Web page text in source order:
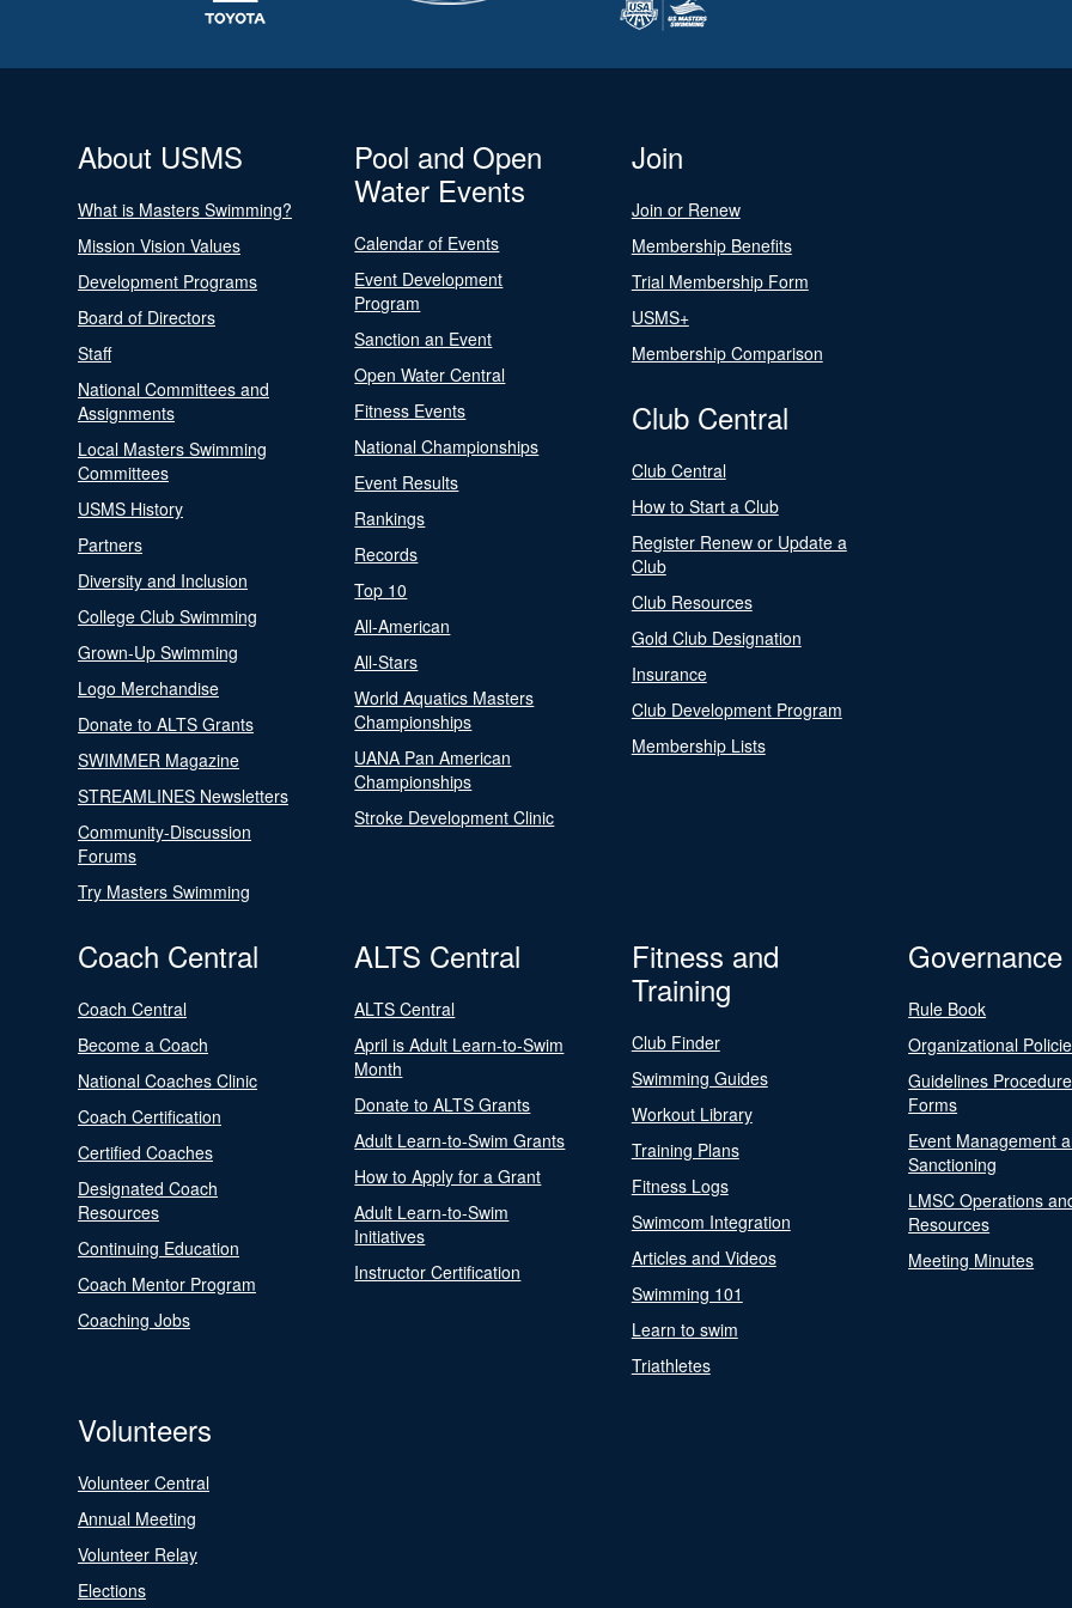
About USMS
What is Masters Swimming?
Mission Vision Values
Development Programs
Board of Directors
Staff
National Committees and
Assignments
Local Masters Swimming
Committees
USMS History
Partners
Diversity and Inclusion
College Club Swimming
Grown-Up Swimming
Logo Merchandise
Donate to ALTS Grants
SWIMMER Magazine
STREAMLINES Newsletters
Community-Discussion
Forums
Try Masters Swimming
Pool and Open
Water Events
Calendar of Events
Event Development
Program
Sanction an Event
Open Water Central
Fitness Events
National Championships
Event Results
Rankings
Records
Top 10
All-American
All-Stars
World Aquatics Masters
Championships
UANA Pan American
Championships
Stroke Development Clinic
Join
Join or Renew
Membership Benefits
Trial Membership Form
USMS+
Membership Comparison
Club Central
Club Central
How to Start a Club
Register Renew or Update a
Club
Club Resources
Gold Club Designation
Insurance
Club Development Program
Membership Lists
Coach Central
Coach Central
Become a Coach
National Coaches Clinic
Coach Certification
Certified Coaches
Designated Coach
Resources
Continuing Education
Coach Mentor Program
Coaching Jobs
ALTS Central
ALTS Central
April is Adult Learn-to-Swim
Month
Donate to ALTS Grants
Adult Learn-to-Swim Grants
How to Apply for a Grant
Adult Learn-to-Swim
Initiatives
Instructor Certification
Fitness and
Training
Club Finder
Swimming Guides
Workout Library
Training Plans
Fitness Logs
Swimcom Integration
Articles and Videos
Swimming 101
Learn to swim
Triathletes
Governance
Rule Book
Organizational
Guidelines
Forms
Event Management
Sanctioning
LMSC Operations
Resources
Meeting Minutes
Volunteers
Volunteer Central
Annual Meeting
Volunteer Relay
Elections